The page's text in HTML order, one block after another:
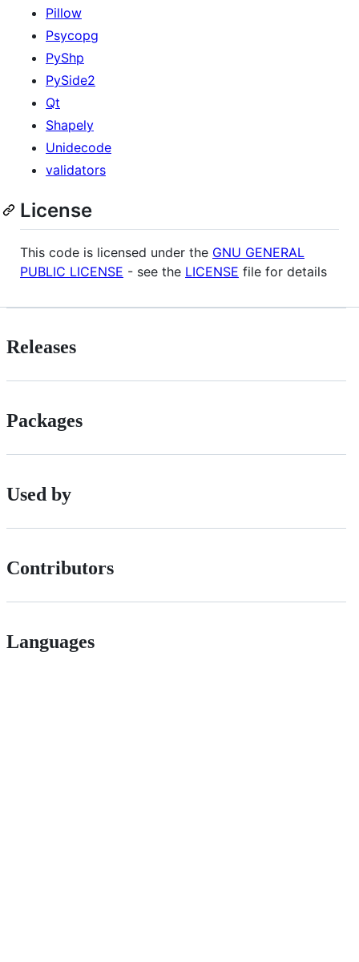
Pillow
Psycopg
PyShp
PySide2
Qt
Shapely
Unidecode
validators
License
This code is licensed under the GNU GENERAL
PUBLIC LICENSE - see the LICENSE file for details
Releases
Packages
Used by
Contributors
Languages